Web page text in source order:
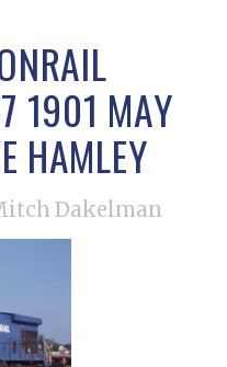
1901 MAY
HAMLEY
Dakelman